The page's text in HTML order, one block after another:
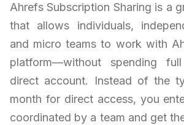
Ahrefs Subscription Sharing is a
that allows individuals,
and micro teams to work with
platform—without spending
direct account. Instead of the
month for direct access, you
coordinated by a team and get